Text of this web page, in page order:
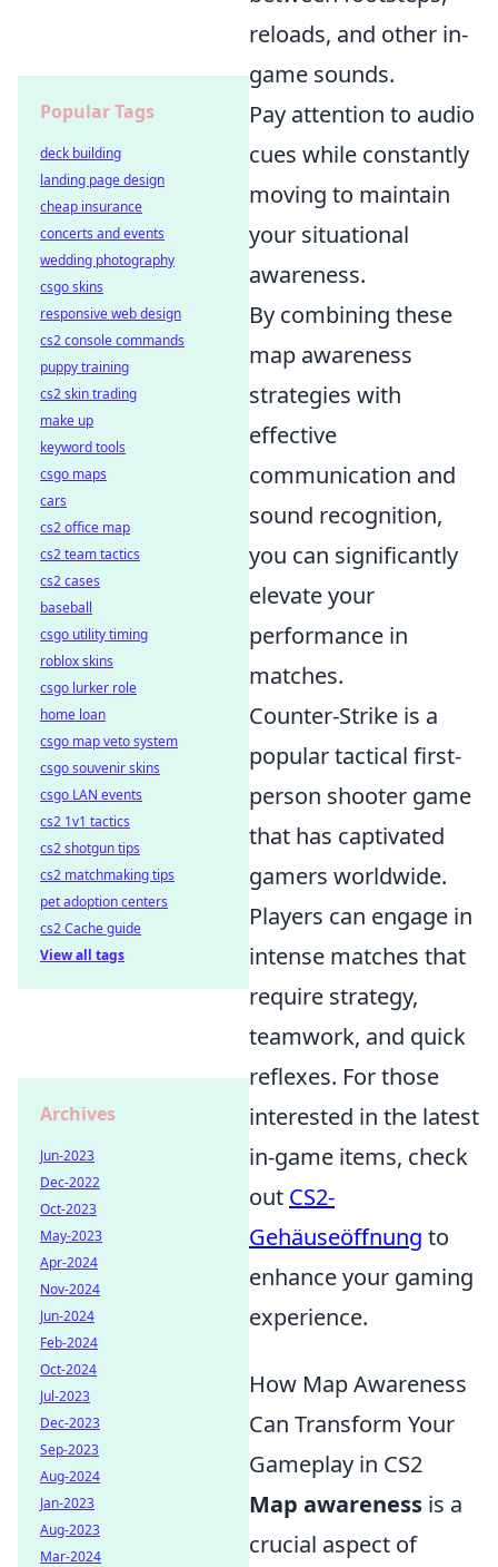
reloads, and other in-
game sounds.
Pay attention to audio
cues while constantly
moving to maintain
your situational
awareness.
By combining these
map awareness
strategies with
effective
communication and
sound recognition,
you can significantly
elevate your
performance in
matches.
Counter-Strike is a
popular tactical first-
person shooter game
that has captivated
gamers worldwide.
Players can engage in
intense matches that
require strategy,
teamwork, and quick
reflexes. For those
interested in the latest
in-game items, check
out CS2-
Gehäuseöffnung to
enhance your gaming
experience.
How Map Awareness
Can Transform Your
Gameplay in CS2
Map awareness is a
crucial aspect of
Popular Tags
deck building
landing page design
cheap insurance
concerts and events
wedding photography
csgo skins
responsive web design
cs2 console commands
puppy training
cs2 skin trading
make up
keyword tools
csgo maps
cars
cs2 office map
cs2 team tactics
cs2 cases
baseball
csgo utility timing
roblox skins
csgo lurker role
home loan
csgo map veto system
csgo souvenir skins
csgo LAN events
cs2 1v1 tactics
cs2 shotgun tips
cs2 matchmaking tips
pet adoption centers
cs2 Cache guide
View all tags
Archives
Jun-2023
Dec-2022
Oct-2023
May-2023
Apr-2024
Nov-2024
Jun-2024
Feb-2024
Oct-2024
Jul-2023
Dec-2023
Sep-2023
Aug-2024
Jan-2023
Aug-2023
Mar-2024